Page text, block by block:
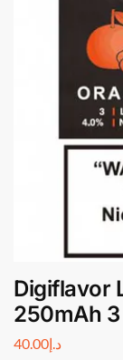
Digiflavor
250mAh
د.إ40.00